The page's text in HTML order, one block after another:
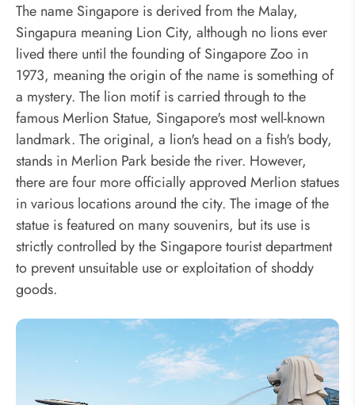
The name Singapore is derived from the Malay,
Singapura meaning Lion City, although no lions ever
lived there until the founding of Singapore Zoo in
1973, meaning the origin of the name is something of
a mystery. The lion motif is carried through to the
famous Merlion Statue, Singapore's most well-known
landmark. The original, a lion's head on a fish's body,
stands in Merlion Park beside the river. However,
there are four more officially approved Merlion statues
in various locations around the city. The image of the
statue is featured on many souvenirs, but its use is
strictly controlled by the Singapore tourist department
to prevent unsuitable use or exploitation of shoddy
goods.